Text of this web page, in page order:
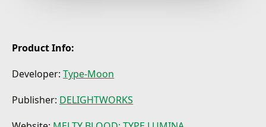
include animation sequences by A-1 Pictures for
Dialog is fully voiced and will change depending on
more insight into the characters' interpersonal
Product Info:
Developer:Type-Moon
Publisher: DELIGHTWORKS